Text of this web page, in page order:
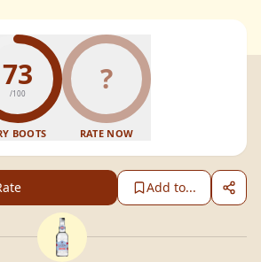
73
/100
BOOTS
?
RATE NOW
Add to...